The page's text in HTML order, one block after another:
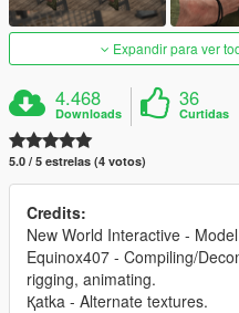
Expandir para ver
4.468
Downloads
36
Curtidas
5.0 / 5 estrelas (4 votos)
Credits:
New World Interactive -
Equinox407 - Compiling/
rigging, animating.
Қatka - Alternate textures.